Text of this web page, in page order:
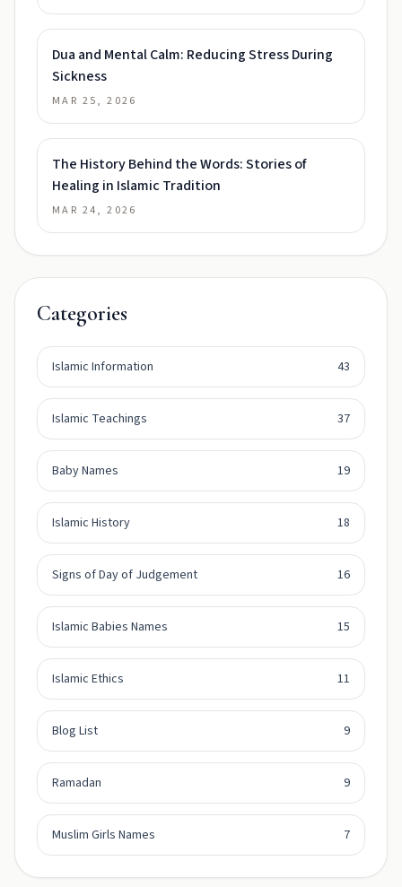
Dua and Mental Calm: Reducing Stress During
Sickness
MAR 25, 2026
The History Behind the Words: Stories of
Healing in Islamic Tradition
MAR 24, 2026
Categories
Islamic Information 43
Islamic Teachings 37
Baby Names 19
Islamic History 18
Signs of Day of Judgement 16
Islamic Babies Names 15
Islamic Ethics 11
Blog List 9
Ramadan 9
Muslim Girls Names 7